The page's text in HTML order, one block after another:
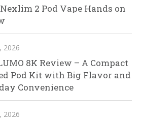
2 Pod Vape Hands on
2026
8K Review – A Compact
Pod Kit with Big Flavor and
Convenience
2026